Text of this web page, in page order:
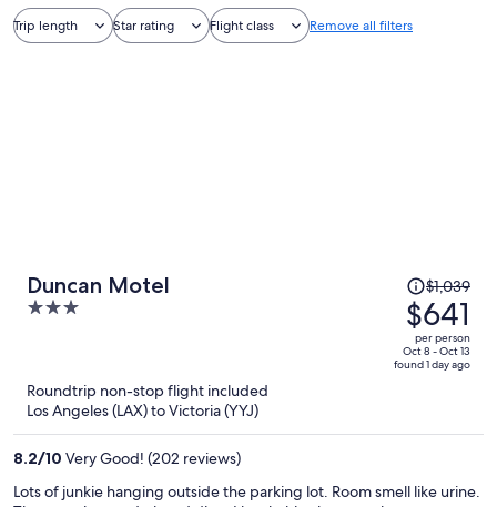
Trip length Star rating Flight class Remove all filters
Duncan Motel
3
Price
was
$1,039,
price
is
$1,039
$641
per person
Oct 8 - Oct 13
found 1 day ago
Roundtrip non-stop flight included
Los Angeles (LAX) to Victoria (YYJ)
8.2/10 Very Good! (202 reviews)
Lots of junkie hanging outside the parking lot. Room smell like urine.